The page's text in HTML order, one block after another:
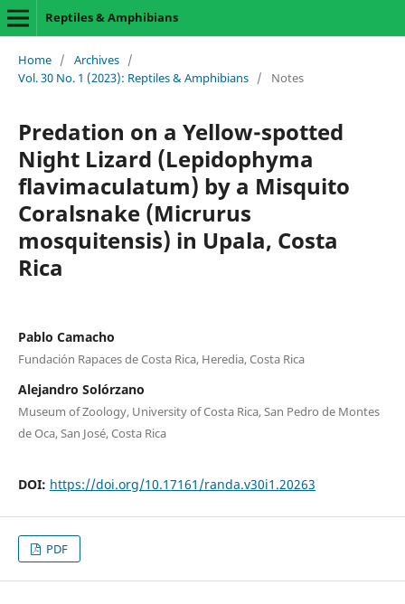
Reptiles & Amphibians
Home / Archives /
Vol. 30 No. 1 (2023): Reptiles & Amphibians / Notes
Predation on a Yellow-spotted
Night Lizard (Lepidophyma
flavimaculatum) by a Misquito
Coralsnake (Micrurus
mosquitensis) in Upala, Costa
Rica
Pablo Camacho
Fundación Rapaces de Costa Rica, Heredia, Costa Rica
Alejandro Solórzano
Museum of Zoology, University of Costa Rica, San Pedro de Montes
de Oca, San José, Costa Rica
DOI: https://doi.org/10.17161/randa.v30i1.20263
PDF